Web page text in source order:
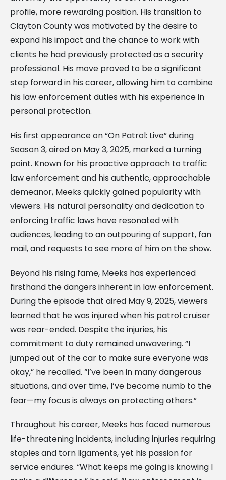
profile, more rewarding position. His transition to
Clayton County was motivated by the desire to
expand his impact and the chance to work with
clients he had previously protected as a security
professional. His move proved to be a significant
step forward in his career, allowing him to combine
his law enforcement duties with his experience in
personal protection.
His first appearance on “On Patrol: Live” during
Season 3, aired on May 3, 2025, marked a turning
point. Known for his proactive approach to traffic
law enforcement and his authentic, approachable
demeanor, Meeks quickly gained popularity with
viewers. His natural personality and dedication to
enforcing traffic laws have resonated with
audiences, leading to an outpouring of support, fan
mail, and requests to see more of him on the show.
Beyond his rising fame, Meeks has experienced
firsthand the dangers inherent in law enforcement.
During the episode that aired May 9, 2025, viewers
learned that he was injured when his patrol cruiser
was rear-ended. Despite the injuries, his
commitment to duty remained unwavering. “I
jumped out of the car to make sure everyone was
okay,” he recalled. “I’ve been in many dangerous
situations, and over time, I’ve become numb to the
fear—my focus is always on protecting others.”
Throughout his career, Meeks has faced numerous
life-threatening incidents, including injuries requiring
staples and torn ligaments, yet his passion for
service endures. “What keeps me going is knowing I